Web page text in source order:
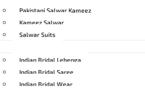
Pakistani Salwar Kameez
Kameez Salwar
Salwar Suits
Indian Bridal Lehenga
Indian Bridal Saree
Indian Bridal Wear